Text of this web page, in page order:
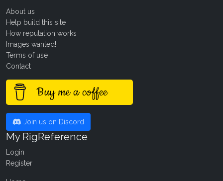
About us
Help build this site
How reputation works
Images wanted!
Terms of use
Contact
Buy me a coffee
Join us on Discord
My RigReference
Login
Register